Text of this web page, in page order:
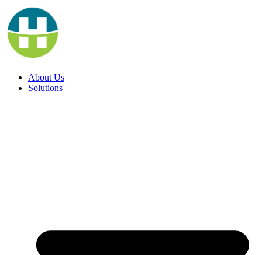
Skip
to
content
About Us
Solutions